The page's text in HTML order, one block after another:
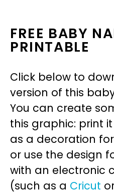
FREE BABY
PRINTABLE
Click below to
version of this
You can create
this graphic: print
as a decoration
or use the design
with an electronic
(such as a Cricut